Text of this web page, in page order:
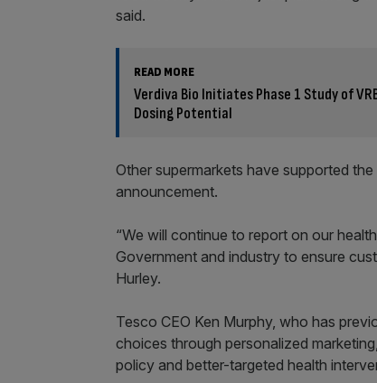
said.
READ MORE
Verdiva Bio Initiates Phase 1 Study of
Dosing Potential
Other supermarkets have supported
announcement.
“We will continue to report on our
Government and industry to ensure
Hurley.
Tesco CEO Ken Murphy, who has
choices through personalized
policy and better-targeted health